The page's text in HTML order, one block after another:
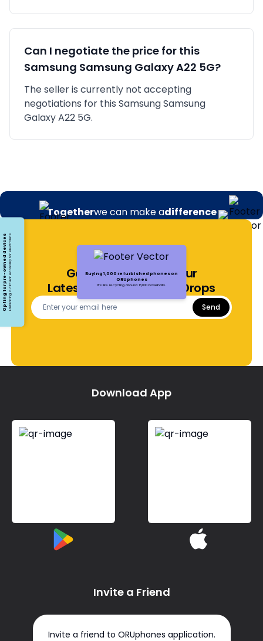
Can I negotiate the price for this
Samsung Samsung Galaxy A22 5G?
The seller is currently not accepting
negotiations for this Samsung Samsung
Galaxy A22 5G.
Togetherwe can make adifference
Buying 1,000 refurbished phones on
ORUphones
It's like recycling around 13,000 baseballs.
Opting for pre-owned devicesEmbracing a circular economy for electronics
Get Notified About Our
Latest Offers and Price Drops
Send
Download App
Invite a Friend
Invite a friend to ORUphones application.